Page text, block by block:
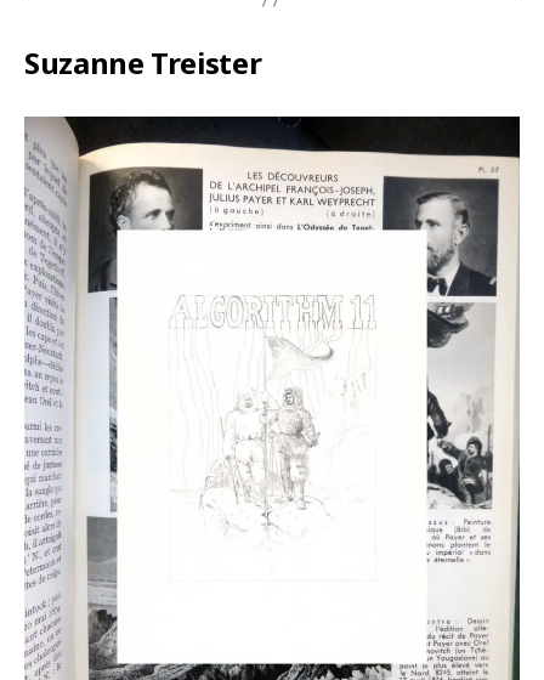
Suzanne Treister